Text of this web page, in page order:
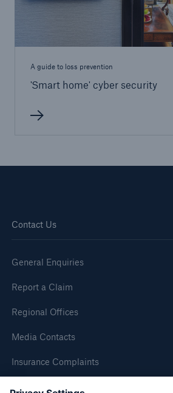
A guide to loss prevention
'Smart home' cyber security
Contact Us
General Enquiries
Report a Claim
Regional Offices
Media Contacts
Insurance Complaints
Inspection Service Complaints
Simple online e-trade solutions